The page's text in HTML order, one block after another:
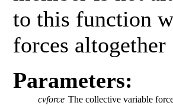
to this function
forces altogether
Parameters:
cvforce The collective variable